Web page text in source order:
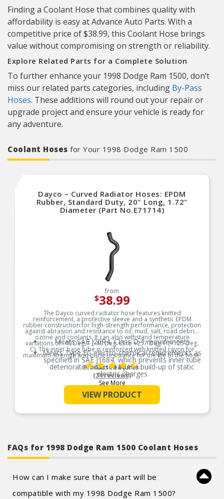
Finding a Coolant Hose that combines quality with
affordability is easy at Advance Auto Parts. With a
competitive price of $38.99, this Coolant Hose brings
value without compromising on strength or reliability.
Explore Related Parts for a Complete Solution
To further enhance your 1998 Dodge Ram 1500, don’t
miss our related parts categories, including By-Pass
Hoses. These additions will round out your repair or
upgrade project and ensure your vehicle is ready for
any adventure.
Coolant Hoses for Your 1998 Dodge Ram 1500
Dayco – Curved Radiator Hoses: EPDM
Rubber, Standard Duty, 20" Long, 1.72"
Diameter (Part No.E71714)
from
$38.99
The Dayco curved radiator hose features knitted
reinforcement, a protective sleeve and a synthetic EPDM
rubber construction for high-strength performance, protection
against abrasion and resistance to oil, mud, salt, road debris,
ozone and coolants. It can also withstand temperature
variations of -40 Deg. F (-40 Deg. C) to +257 Deg. F (+125 Deg.
C). The inner base tube is reinforced with knitted rayon for
maximum strength and burst resistance for the life of the hose.
Product Features:
Meets SAE J20R4, Class D-1 requirements
Meets Type EC electro-chemical requirements as
specified in SAE J1684, which prevents inner tube
deterioration caused by the build-up of static
electric charges
Provides excellent protection against external
elements
See More
(34 reviews)
VIEW PRODUCT
FAQs for 1998 Dodge Ram 1500 Coolant Hoses
How can I make sure that a part will be
compatible with my 1998 Dodge Ram 1500?